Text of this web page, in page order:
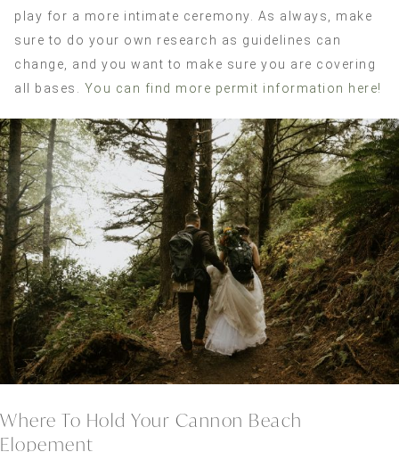
play for a more intimate ceremony. As always, make
sure to do your own research as guidelines can
change, and you want to make sure you are covering
all bases. You can find more permit information here!
Where To Hold Your Cannon Beach
Elopement